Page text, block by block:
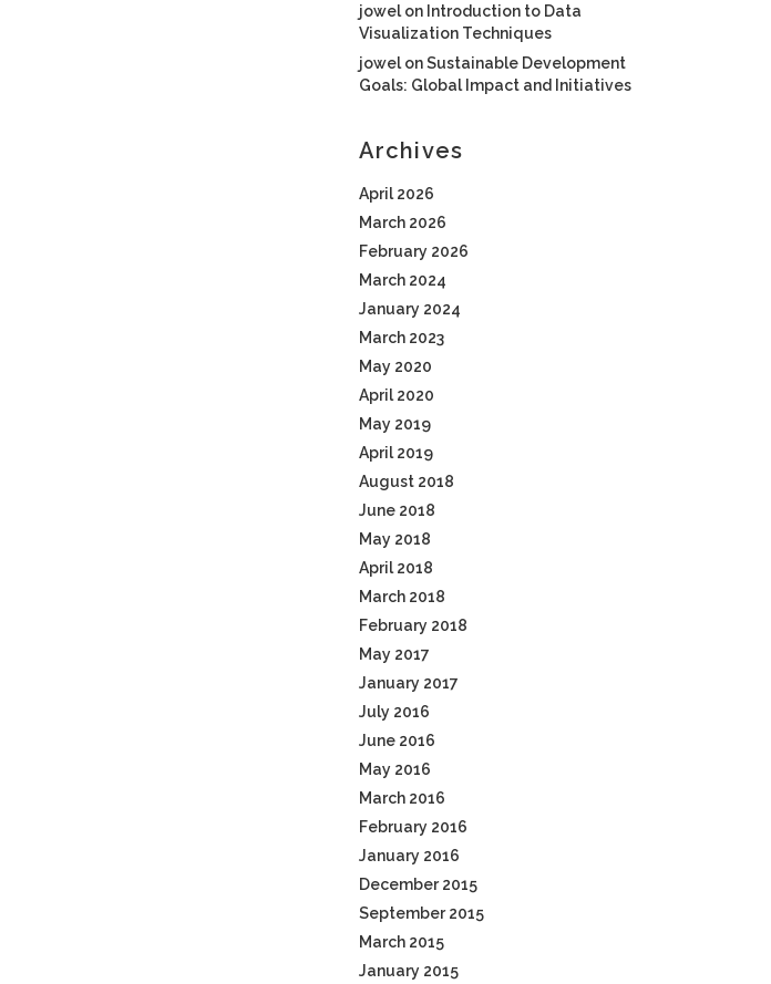
jowel on Introduction to Data
Visualization Techniques
jowel onSustainable Development
Goals: Global Impact and Initiatives
Archives
April 2026
March 2026
February 2026
March 2024
January 2024
March 2023
May 2020
April 2020
May 2019
April 2019
August 2018
June 2018
May 2018
April 2018
March 2018
February 2018
May 2017
January 2017
July 2016
June 2016
May 2016
March 2016
February 2016
January 2016
December 2015
September 2015
March 2015
January 2015